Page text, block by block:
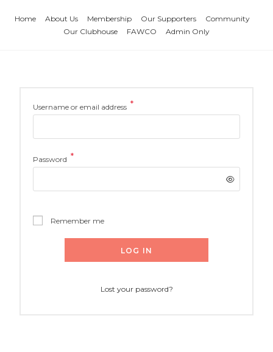
Home About Us Membership Our Supporters
Community
Our Clubhouse
FAWCO Admin Only
Username or email address *
Password *
Remember me
LOG IN
Lost your password?